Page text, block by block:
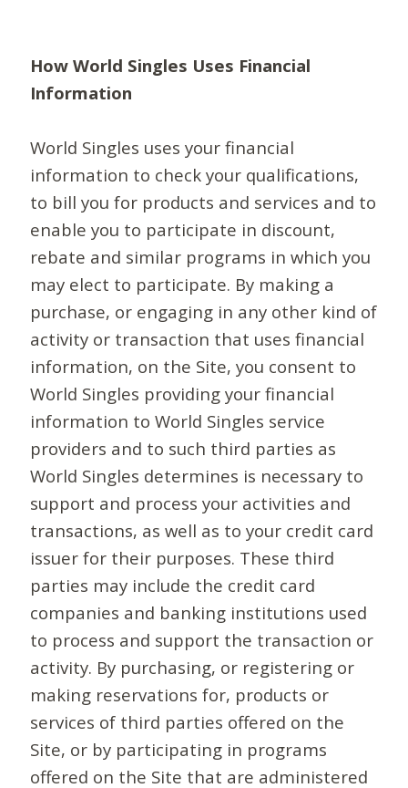
How World Singles Uses Financial
Information
World Singles uses your financial
information to check your qualifications,
to bill you for products and services and to
enable you to participate in discount,
rebate and similar programs in which you
may elect to participate. By making a
purchase, or engaging in any other kind of
activity or transaction that uses financial
information, on the Site, you consent to
World Singles providing your financial
information to World Singles service
providers and to such third parties as
World Singles determines is necessary to
support and process your activities and
transactions, as well as to your credit card
issuer for their purposes. These third
parties may include the credit card
companies and banking institutions used
to process and support the transaction or
activity. By purchasing, or registering or
making reservations for, products or
services of third parties offered on the
Site, or by participating in programs
offered on the Site that are administered